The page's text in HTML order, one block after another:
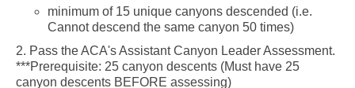
minimum of 15 unique canyons descended (i.e.
Cannot descend the same canyon 50 times)
2. Pass the ACA's Assistant Canyon Leader Assessment.
***Prerequisite: 25 canyon descents (Must have 25
canyon descents BEFORE assessing)